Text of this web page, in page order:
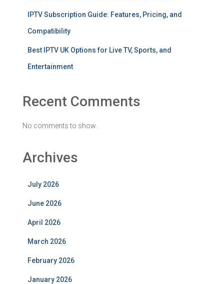
IPTV Subscription Guide: Features, Pricing, and
Compatibility
Best IPTV UK Options for Live TV, Sports, and
Entertainment
Recent Comments
No comments to show.
Archives
July 2026
June 2026
April 2026
March 2026
February 2026
January 2026